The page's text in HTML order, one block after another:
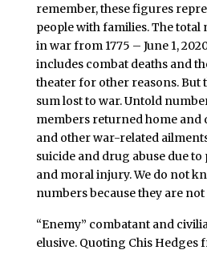
remember, these figures
people with families. The total
in war from 1775 – June 1,
includes combat deaths and
theater for other reasons. But
sum lost to war. Untold
members returned home and
and other war-related
suicide and drug abuse due
and moral injury. We do not
numbers because they are
“Enemy” combatant and
elusive. Quoting Chis Hedges